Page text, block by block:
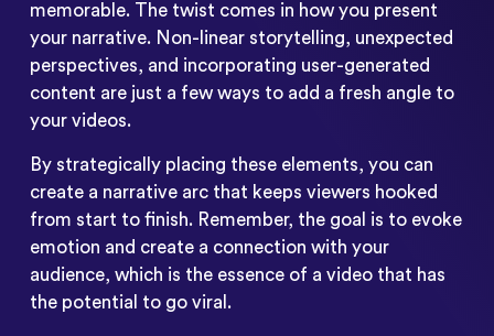
memorable. The twist comes in how you present
your narrative. Non-linear storytelling, unexpected
perspectives, and incorporating user-generated
content are just a few ways to add a fresh angle to
your videos.
By strategically placing these elements, you can
create a narrative arc that keeps viewers hooked
from start to finish. Remember, the goal is to evoke
emotion and create a connection with your
audience, which is the essence of a video that has
the potential to go viral.